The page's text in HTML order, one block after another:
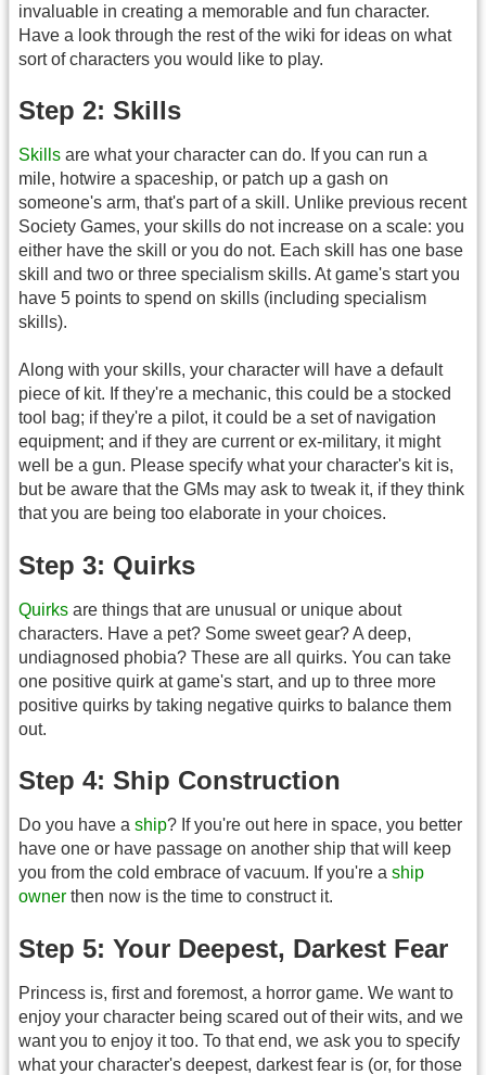
invaluable in creating a memorable and fun character.
Have a look through the rest of the wiki for ideas on what
sort of characters you would like to play.
Step 2: Skills
Skills are what your character can do. If you can run a
mile, hotwire a spaceship, or patch up a gash on
someone's arm, that's part of a skill. Unlike previous recent
Society Games, your skills do not increase on a scale: you
either have the skill or you do not. Each skill has one base
skill and two or three specialism skills. At game's start you
have 5 points to spend on skills (including specialism
skills).
Along with your skills, your character will have a default
piece of kit. If they're a mechanic, this could be a stocked
tool bag; if they're a pilot, it could be a set of navigation
equipment; and if they are current or ex-military, it might
well be a gun. Please specify what your character's kit is,
but be aware that the GMs may ask to tweak it, if they think
that you are being too elaborate in your choices.
Step 3: Quirks
Quirks are things that are unusual or unique about
characters. Have a pet? Some sweet gear? A deep,
undiagnosed phobia? These are all quirks. You can take
one positive quirk at game's start, and up to three more
positive quirks by taking negative quirks to balance them
out.
Step 4: Ship Construction
Do you have a ship? If you're out here in space, you better
have one or have passage on another ship that will keep
you from the cold embrace of vacuum. If you're a ship
owner then now is the time to construct it.
Step 5: Your Deepest, Darkest Fear
Princess is, first and foremost, a horror game. We want to
enjoy your character being scared out of their wits, and we
want you to enjoy it too. To that end, we ask you to specify
what your character's deepest, darkest fear is (or, for those